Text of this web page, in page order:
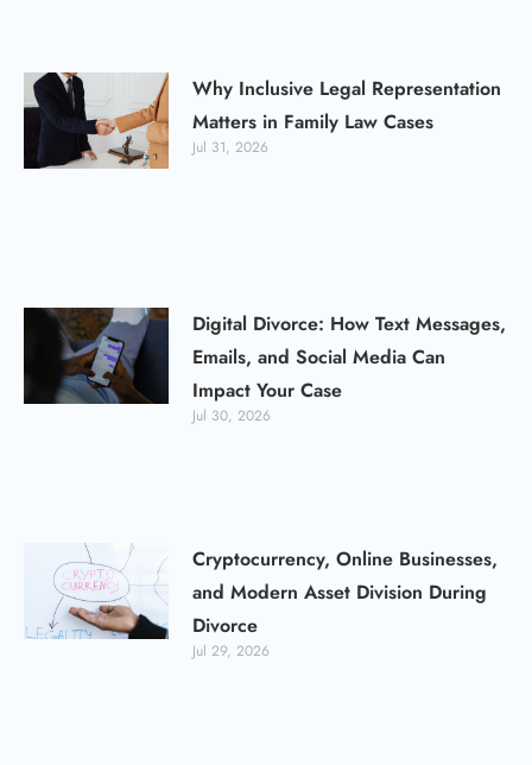
Why Inclusive Legal Representation
Matters in Family Law Cases
Jul 31, 2026
Digital Divorce: How Text Messages,
Emails, and Social Media Can
Impact Your Case
Jul 30, 2026
Cryptocurrency, Online Businesses,
and Modern Asset Division During
Divorce
Jul 29, 2026